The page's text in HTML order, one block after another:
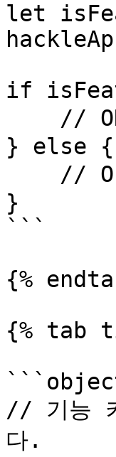
let
if
} else {
}
```
{%
{% tab
// 기능
다.